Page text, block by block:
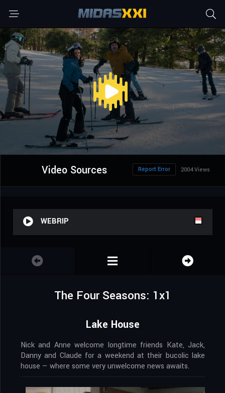
Video Sources 2004 Views
Report Error
WEBRIP
The Four Seasons: 1x1
Lake House
Nick and Anne welcome longtime friends Kate, Jack,
Danny and Claude for a weekend at their bucolic lake
house — where some very unwelcome news awaits.